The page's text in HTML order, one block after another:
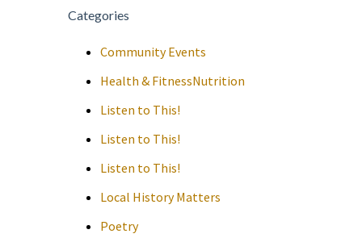
Categories
Community Events
Health & FitnessNutrition
Listen to This!
Listen to This!
Listen to This!
Local History Matters
Poetry